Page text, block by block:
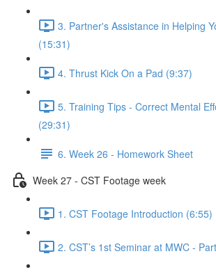
3. Partner's Assistance in Helping
(15:31)
4. Thrust Kick On a Pad (9:37)
5. Training Tips - Correct Mental
(29:31)
6. Week 26 - Homework Sheet
Week 27 - CST Footage week
1. CST Footage Introduction (6:55)
2. CST’s 1st Seminar at MWC -